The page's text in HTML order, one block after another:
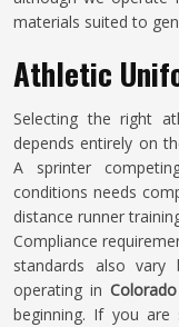
materials suited to
Athletic
Selecting the right
depends entirely on
A sprinter
conditions needs
distance runner
Compliance
standards also vary
operating in Colorado
beginning. If you